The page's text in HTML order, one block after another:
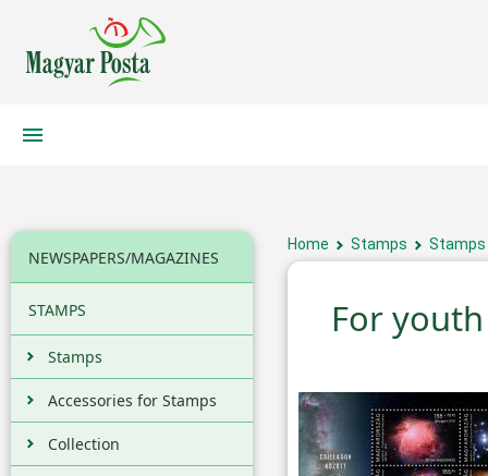
NEWSPAPERS/MAGAZINES
STAMPS
Stamps
Accessories for Stamps
Collection
Home Stamps Stamps
For